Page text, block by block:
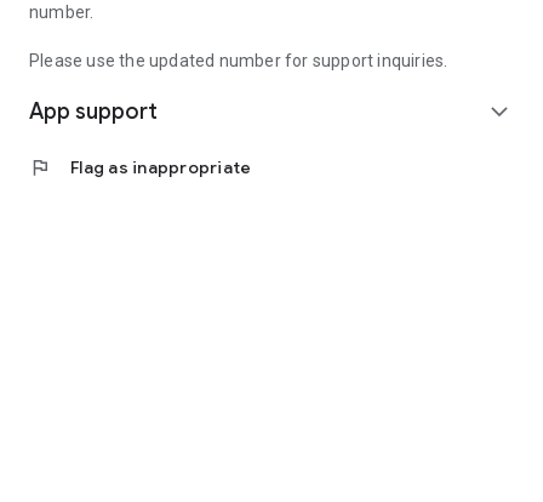
number.
Please use the updated number for support inquiries.
App support expand_more
flag Flag as inappropriate